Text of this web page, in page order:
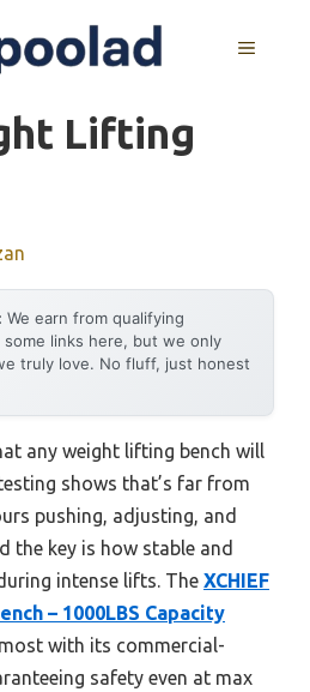
MENU
Lifting
We earn from qualifying
links here, but we only
truly love. No fluff, just honest
any weight lifting bench will
shows that’s far from
pushing, adjusting, and
the key is how stable and
intense lifts. The XCHIEF
– 1000LBS Capacity
with its commercial-
safety even at max